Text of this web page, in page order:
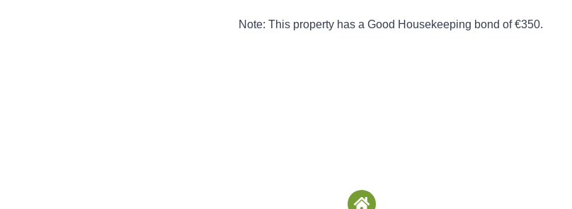
Note: This property has a Good Housekeeping bond of €350.